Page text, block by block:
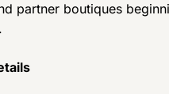
partner boutiques